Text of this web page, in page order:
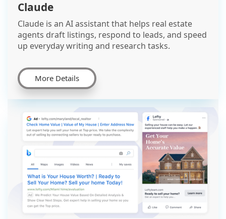
Claude
Claude is an AI assistant that helps real estate
agents draft listings, respond to leads, and speed
up everyday writing and research tasks.
More Details